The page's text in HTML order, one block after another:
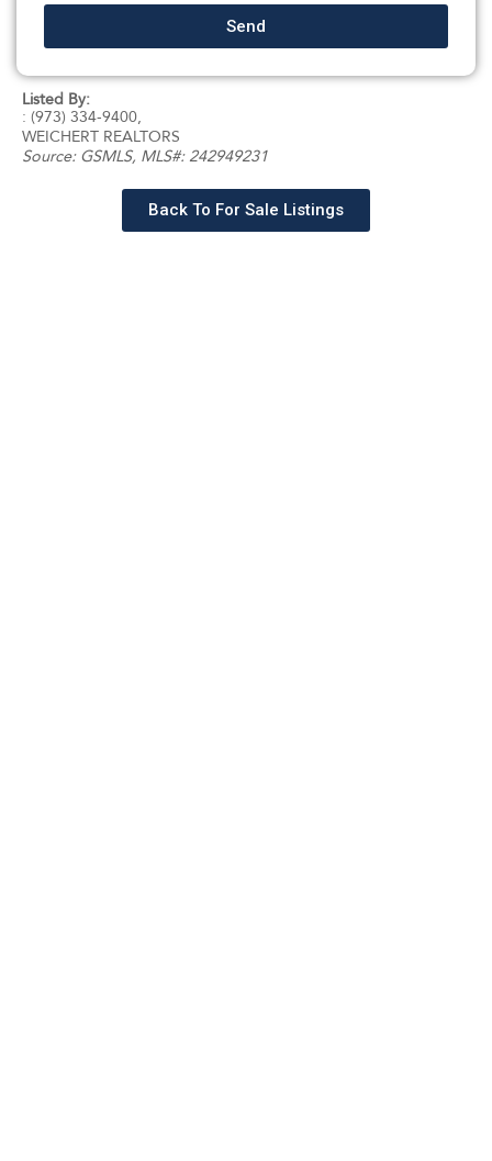
district, Ideally located close to public transportation
Listed By:
: (973) 334-9400,
WEICHERT REALTORS
Source: GSMLS, MLS#: 242949231
Back To For Sale Listings
Send